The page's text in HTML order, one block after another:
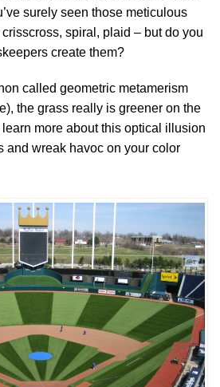
surely seen those meticulous
spiral, plaid – but do you
create them?
called geometric metamerism
the grass really is greener on the
more about this optical illusion
and wreak havoc on your color